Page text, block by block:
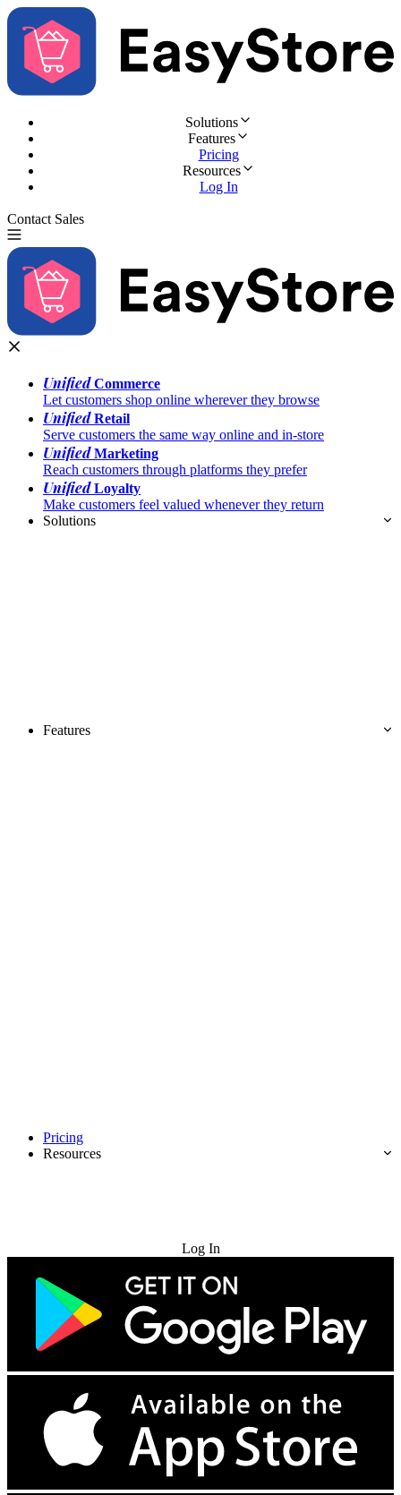
Solutions
Features
Pricing
Resources
Log In
Contact Sales
UnifiedCommerce
Let customers shop online wherever they browse
UnifiedRetail
Serve customers the same way online and in-store
UnifiedMarketing
Reach customers through platforms they prefer
UnifiedLoyalty
Make customers feel valued whenever they return
Solutions
Features
Pricing
Resources
Log In